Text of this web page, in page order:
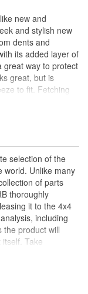
new and
and stylish new
dents and
its added layer of
great way to protect
great, but is
to fit. Fetching
the lid cover's
easy viewing
slots at the rear
and slides. Dual
designed to store
include provision
unobscured
there is even
in a dedicated
Freezer
selection of the
world. Unlike many
of parts
thoroughly
it to the 4x4
including
the product will
Take
4x4
ARB's Old Man